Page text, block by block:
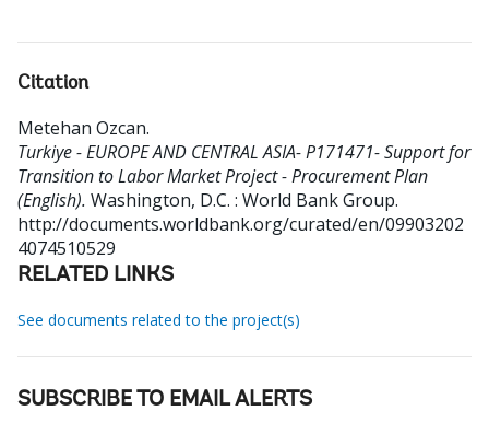
Citation
Metehan Ozcan.
Turkiye - EUROPE AND CENTRAL ASIA- P171471- Support for
Transition to Labor Market Project - Procurement Plan
(English). Washington, D.C. : World Bank Group.
http://documents.worldbank.org/curated/en/09903202
4074510529
RELATED LINKS
See documents related to the project(s)
SUBSCRIBE TO EMAIL ALERTS